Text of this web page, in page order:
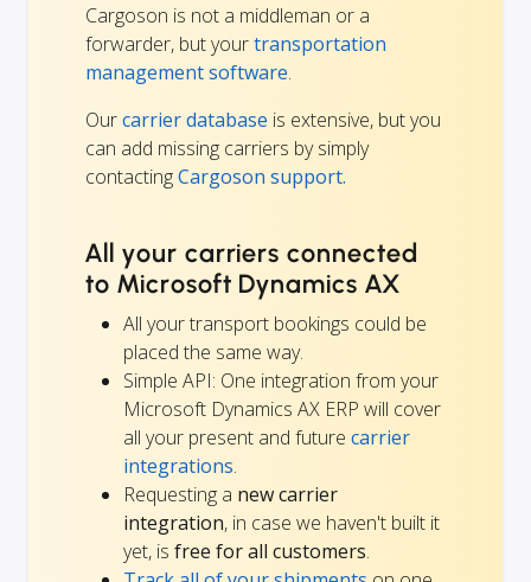
Cargoson is not a middleman or a
forwarder, but yourtransportation
management software.
Ourcarrier database is extensive, but you
can add missing carriers by simply
contactingCargoson support.
All your carriers connected
to Microsoft Dynamics AX
All your transport bookings could be
placed the same way.
Simple API: One integration from your
Microsoft Dynamics AX ERP will cover
all your present and future carrier
integrations.
Requesting a new carrier
integration, in case we haven't built it
yet, is free for all customers.